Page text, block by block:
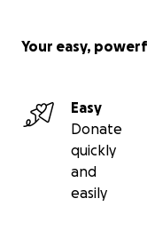
Your easy,
Easy
Donate
quickly
and
easily